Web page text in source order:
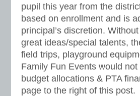
pupil this year from the
based on enrollment and is
principal’s discretion.
great ideas/special talents,
field trips, playground
Family Fun Events would
budget allocations & PTA
page to the right of this post.